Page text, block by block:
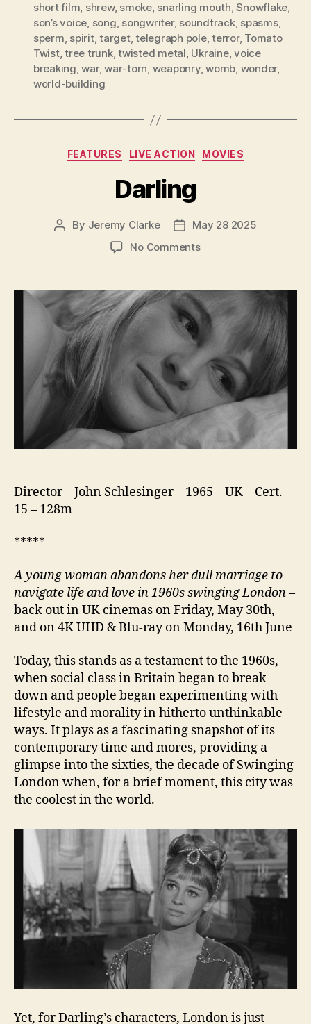
short film, shrew, smoke, snarling mouth,Snowflake,
son’s voice, song, songwriter, soundtrack, spasms,
sperm, spirit,target,telegraph pole,terror, Tomato
Twist,tree trunk,twisted metal, Ukraine,voice
breaking,war,war-torn, weaponry,womb, wonder,
world-building
Categories
FEATURES LIVE ACTION MOVIES
Darling
Post
By Jeremy Clarke
PostMay 28 2025
No Commentson
Director – John Schlesinger – 1965 – UK – Cert.
15 – 128m
*****
A young woman abandons her dull marriage to
navigate life and love in 1960s swinging London–
back out in UK cinemas on Friday, May 30th,
and on 4K UHD & Blu-ray on Monday, 16th June
Today, this stands as a testament to the 1960s,
when social class in Britain began to break
down and people began experimenting with
lifestyle and morality in hitherto unthinkable
ways. It plays as a fascinating snapshot of its
contemporary time and mores, providing a
glimpse into the sixties, the decade of Swinging
London when, for a brief moment, this city was
the coolest in the world.
Yet, for Darling’s characters, London is just